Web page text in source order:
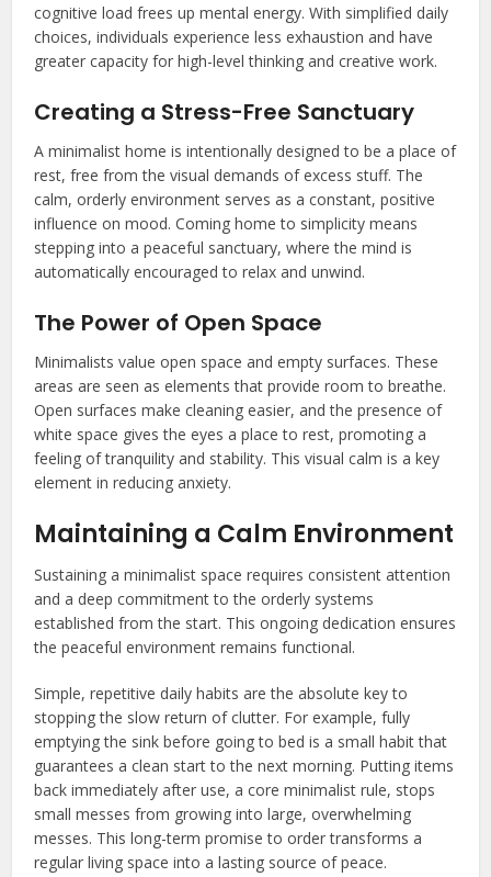
cognitive load frees up mental energy. With simplified daily
choices, individuals experience less exhaustion and have
greater capacity for high-level thinking and creative work.
Creating a Stress-Free Sanctuary
A minimalist home is intentionally designed to be a place of
rest, free from the visual demands of excess stuff. The
calm, orderly environment serves as a constant, positive
influence on mood. Coming home to simplicity means
stepping into a peaceful sanctuary, where the mind is
automatically encouraged to relax and unwind.
The Power of Open Space
Minimalists value open space and empty surfaces. These
areas are seen as elements that provide room to breathe.
Open surfaces make cleaning easier, and the presence of
white space gives the eyes a place to rest, promoting a
feeling of tranquility and stability. This visual calm is a key
element in reducing anxiety.
Maintaining a Calm Environment
Sustaining a minimalist space requires consistent attention
and a deep commitment to the orderly systems
established from the start. This ongoing dedication ensures
the peaceful environment remains functional.
Simple, repetitive daily habits are the absolute key to
stopping the slow return of clutter. For example, fully
emptying the sink before going to bed is a small habit that
guarantees a clean start to the next morning. Putting items
back immediately after use, a core minimalist rule, stops
small messes from growing into large, overwhelming
messes. This long-term promise to order transforms a
regular living space into a lasting source of peace.